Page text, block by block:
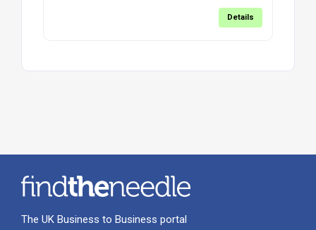
Details
The UK Business to Business portal